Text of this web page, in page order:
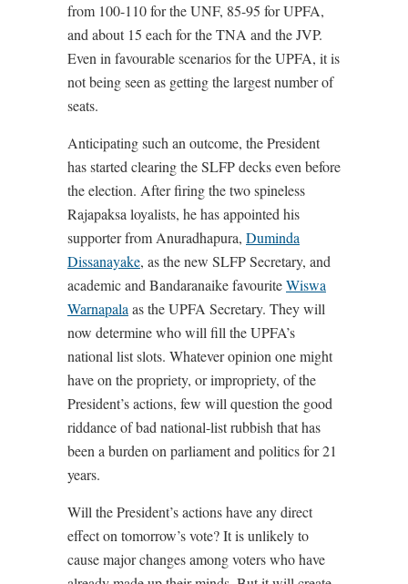
from 100-110 for the UNF, 85-95 for UPFA,
and about 15 each for the TNA and the JVP.
Even in favourable scenarios for the UPFA, it is
not being seen as getting the largest number of
seats.
Anticipating such an outcome, the President
has started clearing the SLFP decks even before
the election. After firing the two spineless
Rajapaksa loyalists, he has appointed his
supporter from Anuradhapura, Duminda
Dissanayake, as the new SLFP Secretary, and
academic and Bandaranaike favouriteWiswa
Warnapalaas the UPFA Secretary. They will
now determine who will fill the UPFA’s
national list slots. Whatever opinion one might
have on the propriety, or impropriety, of the
President’s actions, few will question the good
riddance of bad national-list rubbish that has
been a burden on parliament and politics for 21
years.
Will the President’s actions have any direct
effect on tomorrow’s vote? It is unlikely to
cause major changes among voters who have